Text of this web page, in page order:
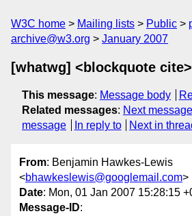
W3C home Mailing lists Public
archive@w3.org
January 2007
[whatwg] <blockquote
This message: Message body
Related messages: Next message
message
In reply to Next in
From: Benjamin Hawkes-Lewis
<bhawkeslewis@googlemail.com>
Date: Mon, 01 Jan 2007 15:28:15
Message-ID: